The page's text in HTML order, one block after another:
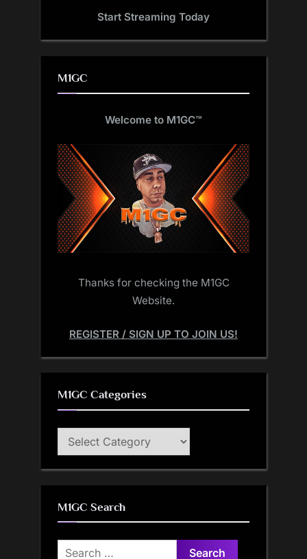
Start Streaming Today
M1GC
Welcome to M1GC™
Thanks for checking the M1GC
Website.
REGISTER / SIGN UP TO JOIN US!
M1GC Categories
M1GC
Categories
M1GC Search
Search